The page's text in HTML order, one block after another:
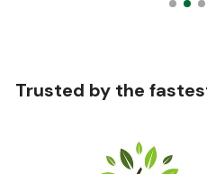
Trusted by the